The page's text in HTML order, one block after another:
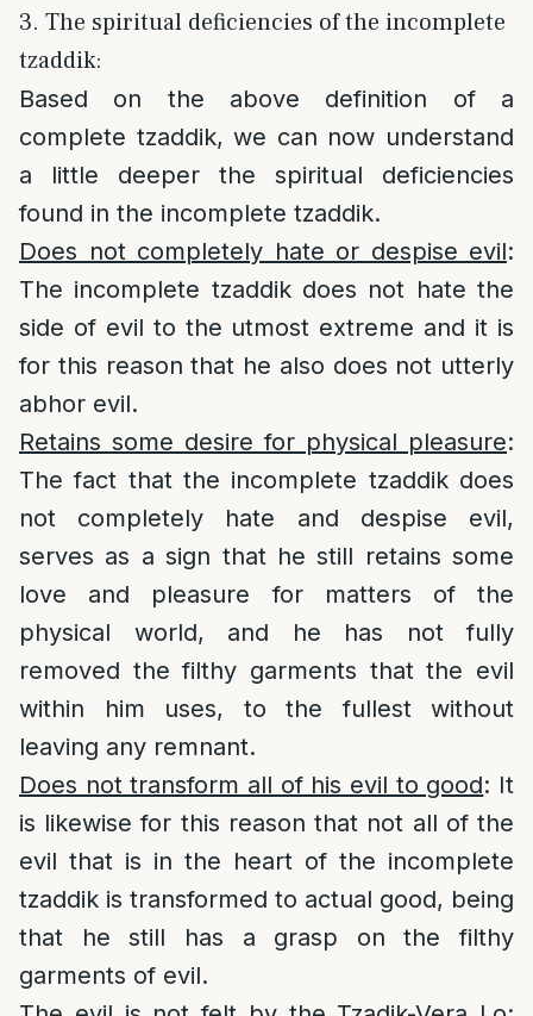
3. The spiritual deficiencies of the incomplete
tzaddik:
Based on the above definition of a
complete tzaddik, we can now understand
a little deeper the spiritual deficiencies
found in the incomplete tzaddik.
Does not completely hate or despise evil:
The incomplete tzaddik does not hate the
side of evil to the utmost extreme and it is
for this reason that he also does not utterly
abhor evil.
Retains some desire for physical pleasure:
The fact that the incomplete tzaddik does
not completely hate and despise evil,
serves as a sign that he still retains some
love and pleasure for matters of the
physical world, and he has not fully
removed the filthy garments that the evil
within him uses, to the fullest without
leaving any remnant.
Does not transform all of his evil to good: It
is likewise for this reason that not all of the
evil that is in the heart of the incomplete
tzaddik is transformed to actual good, being
that he still has a grasp on the filthy
garments of evil.